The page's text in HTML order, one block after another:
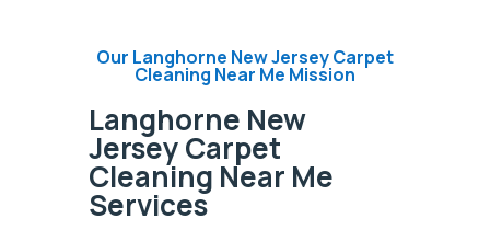
Our Langhorne New Jersey Carpet
Cleaning Near Me Mission
Langhorne New
Jersey Carpet
Cleaning Near Me
Services